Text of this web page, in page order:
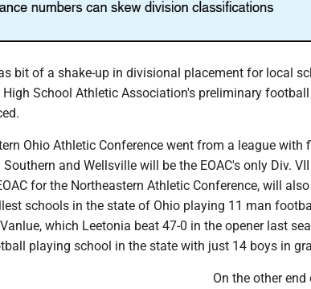
bit of a shake-up in divisional placement for local
High School Athletic Association's preliminary
Ohio Athletic Conference went from a league with
and Wellsville will be the EOAC's only Div.
for the Northeastern Athletic Conference, will
schools in the state of Ohio playing 11 man
which Leetonia beat 47-0 in the opener last
playing school in the state with just 14 boys in
On the other